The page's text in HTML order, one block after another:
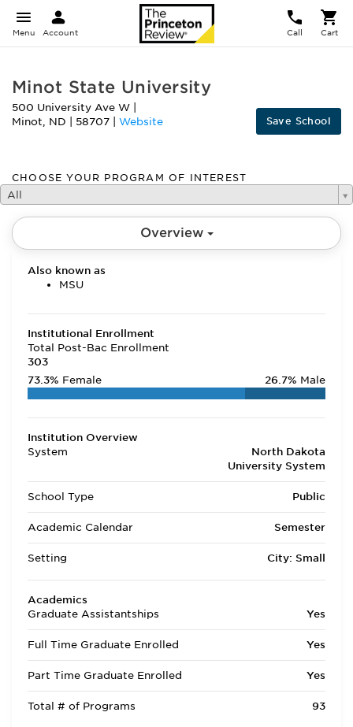
Menu Account Call Cart
Minot State University
500 University Ave W
Minot, ND 58707 Website Save School
CHOOSE YOUR PROGRAM OF INTEREST
All
Overview
Also known as
MSU
Institutional Enrollment
Total Post-Bac Enrollment
303
73.3% Female 26.7% Male
Institution Overview
System
North Dakota
University System
School Type Public
Academic Calendar Semester
Setting City: Small
Academics
Graduate Assistantships
Yes
Full Time Graduate Enrolled Yes
Part Time Graduate Enrolled Yes
Total # of Programs 93